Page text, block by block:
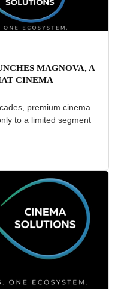
MAGNOVA, A
CINEMA
premium cinema
to a limited segment